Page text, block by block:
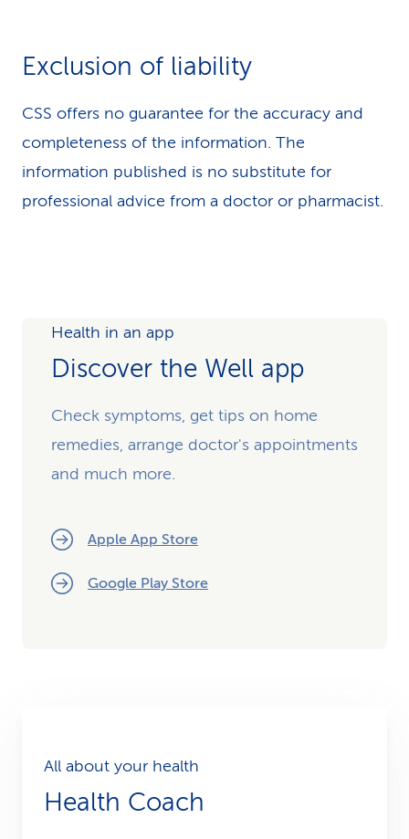
Exclusion of liability
CSS offers no guarantee for the accuracy and
completeness of the information. The
information published is no substitute for
professional advice from a doctor or pharmacist.
Health in an app
Discover the Well app
Check symptoms, get tips on home
remedies, arrange doctor's appointments
and much more.
Apple App Store
Google Play Store
All about your health
Health Coach